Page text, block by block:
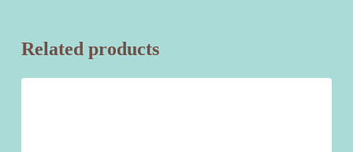
Related products